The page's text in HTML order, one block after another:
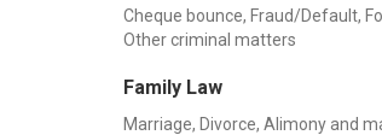
Cheque bounce, Fraud/Default,
Other criminal matters
Family Law
Marriage, Divorce, Alimony and